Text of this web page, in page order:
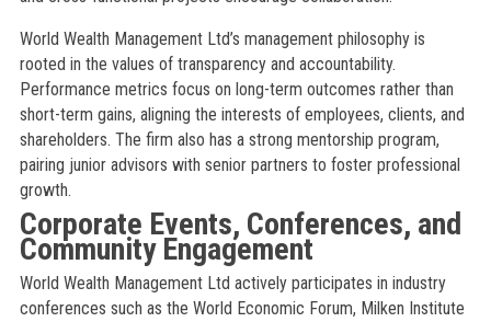
World Wealth Management Ltd’s management philosophy is
rooted in the values of transparency and accountability.
Performance metrics focus on long-term outcomes rather than
short-term gains, aligning the interests of employees, clients, and
shareholders. The firm also has a strong mentorship program,
pairing junior advisors with senior partners to foster professional
growth.
Corporate Events, Conferences, and
Community Engagement
World Wealth Management Ltd actively participates in industry
conferences such as the World Economic Forum, Milken Institute